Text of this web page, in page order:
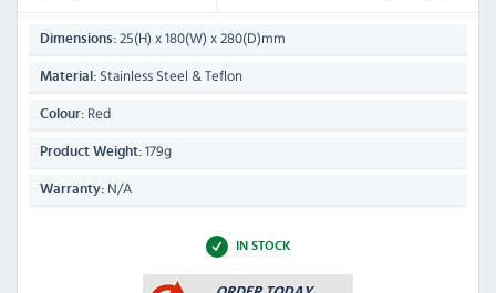
Dimensions: 25(H) x 180(W) x 280(D)mm
Material: Stainless Steel & Teflon
Colour: Red
Product Weight: 179g
Warranty: N/A
IN STOCK